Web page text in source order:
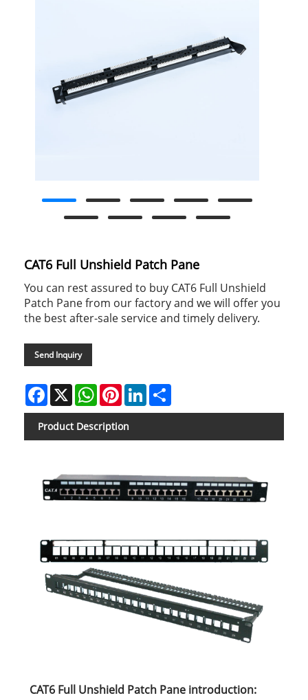
CAT6 Full Unshield Patch Pane
You can rest assured to buy CAT6 Full Unshield
Patch Pane from our factory and we will offer you
the best after-sale service and timely delivery.
Send Inquiry
Facebook
X WhatsAppPinterestLinkedIn
Product Description
CAT6 Full Unshield Patch Pane introduction: